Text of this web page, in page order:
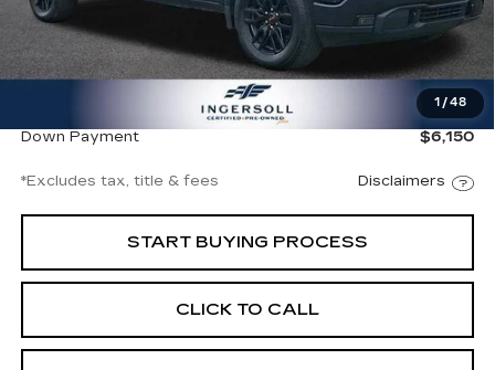
1 /48
Less
Documentation Fee
$997
$41,997
Down Payment
$6,150
*Excludes tax, title & fees Disclaimers
START BUYING PROCESS
CLICK TO CALL